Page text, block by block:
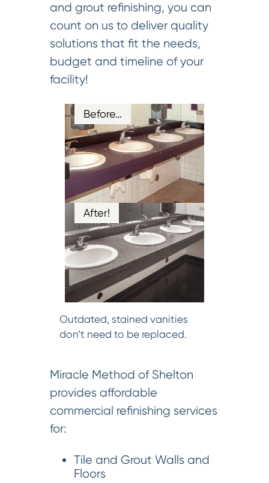
and grout refinishing, you can
count on us to deliver quality
solutions that fit the needs,
budget and timeline of your
facility!
Before…
After!
Outdated, stained vanities
don’t need to be replaced.
Miracle Method of Shelton
provides affordable
commercial refinishing services
for:
Tile and Grout Walls and
Floors